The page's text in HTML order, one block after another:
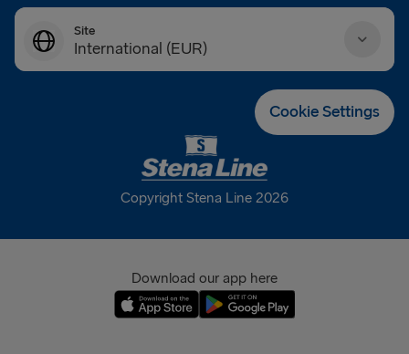
Site
International (EUR)
France (EUR)
International (EUR)
Cookie Settings
Copyright Stena Line 2026
Download our app here